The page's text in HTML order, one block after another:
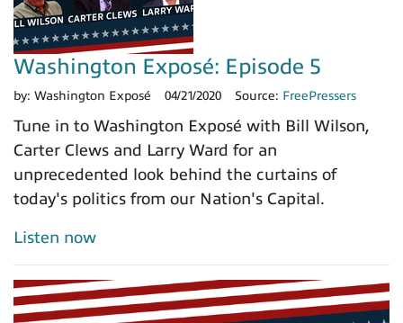
Washington Exposé: Episode 5
by: Washington Exposé 04/21/2020 Source: FreePressers
Tune in to Washington Exposé with Bill Wilson,
Carter Clews and Larry Ward for an
unprecedented look behind the curtains of
today's politics from our Nation's Capital.
Listen now